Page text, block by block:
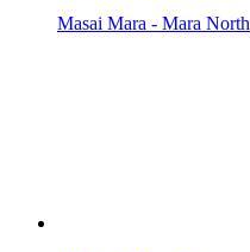
Masai Mara - Mara North